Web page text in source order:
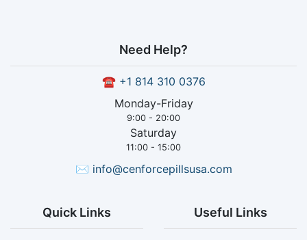
Need Help?
☎ +1 814 310 0376
Monday-Friday
9:00 - 20:00
Saturday
11:00 - 15:00
✉ info@cenforcepillsusa.com
Quick Links Useful Links